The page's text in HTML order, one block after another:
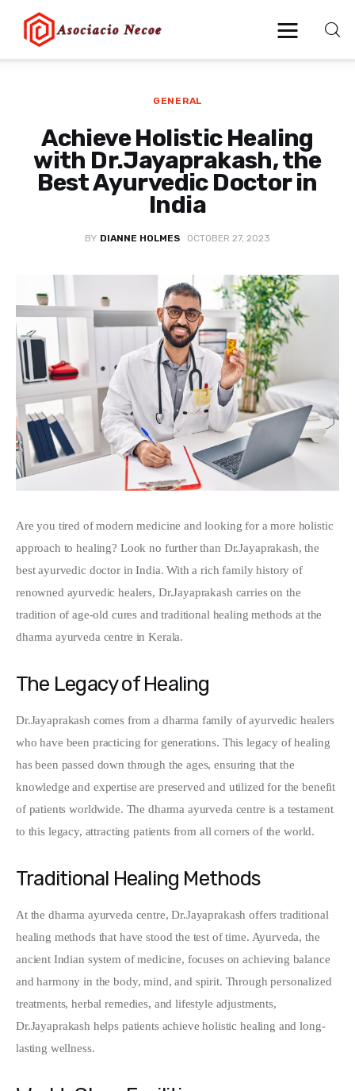
Business
Health
Technology
Write For Us
GENERAL
Achieve Holistic Healing
with Dr.Jayaprakash, the
Best Ayurvedic Doctor in
India
BY DIANNE HOLMES OCTOBER 27, 2023
Are you tired of modern medicine and looking for a more holistic
approach to healing? Look no further than Dr.Jayaprakash, the
best ayurvedic doctor in India. With a rich family history of
renowned ayurvedic healers, Dr.Jayaprakash carries on the
tradition of age-old cures and traditional healing methods at the
dharma ayurveda centre in Kerala.
The Legacy of Healing
Dr.Jayaprakash comes from a dharma family of ayurvedic healers
who have been practicing for generations. This legacy of healing
has been passed down through the ages, ensuring that the
knowledge and expertise are preserved and utilized for the benefit
of patients worldwide. The dharma ayurveda centre is a testament
to this legacy, attracting patients from all corners of the world.
Traditional Healing Methods
At the dharma ayurveda centre, Dr.Jayaprakash offers traditional
healing methods that have stood the test of time. Ayurveda, the
ancient Indian system of medicine, focuses on achieving balance
and harmony in the body, mind, and spirit. Through personalized
treatments, herbal remedies, and lifestyle adjustments,
Dr.Jayaprakash helps patients achieve holistic healing and long-
lasting wellness.